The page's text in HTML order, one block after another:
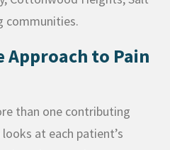
communities.
Approach to Pain
than one contributing
at each patient’s